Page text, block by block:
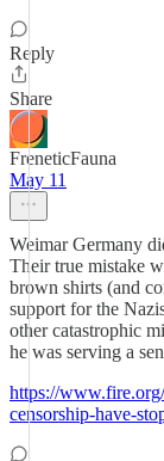
Reply
Share
FreneticFauna
May 11
Weimar Germany
Their true mistake
brown shirts (and
support for the
other catastrophic
he was serving a
https://
censorship-have-